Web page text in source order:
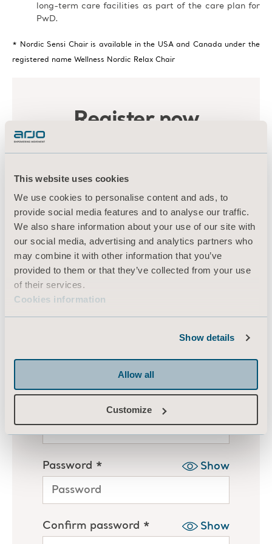
This website uses cookies
We use cookies to personalise content and ads, to
provide social media features and to analyse our traffic.
We also share information about your use of our site with
our social media, advertising and analytics partners who
may combine it with other information that you’ve
provided to them or that they’ve collected from your use
of their services.
Cookies information
Show details
Allow all
Customize
long-term care facilities as part of the care plan for
PwD.
* Nordic Sensi Chair is available in the USA and Canada under the
registered name Wellness Nordic Relax Chair